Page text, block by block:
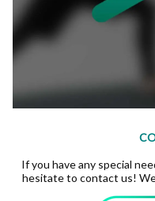
If you have any special
hesitate to contact us!